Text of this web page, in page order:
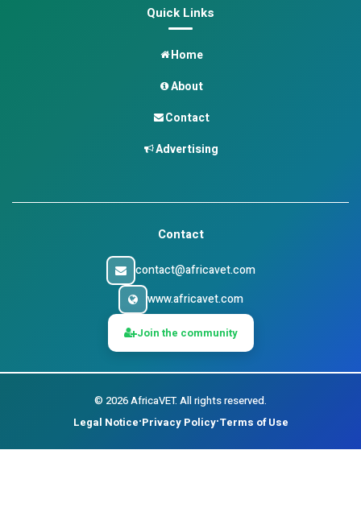
Quick Links
Home
About
Contact
Advertising
Contact
contact@africavet.com
www.africavet.com
Join the community
© 2026AfricaVET. All rights reserved.
Legal Notice•Privacy Policy•Terms of Use